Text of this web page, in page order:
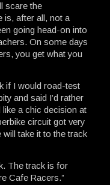
scare the
after all, not a
going head-on into
On some days
you get what you
if I would road-test
and said I’d rather
like a chic decision at
circuit got very
will take it to the track
The track is for
Cafe Racers.”